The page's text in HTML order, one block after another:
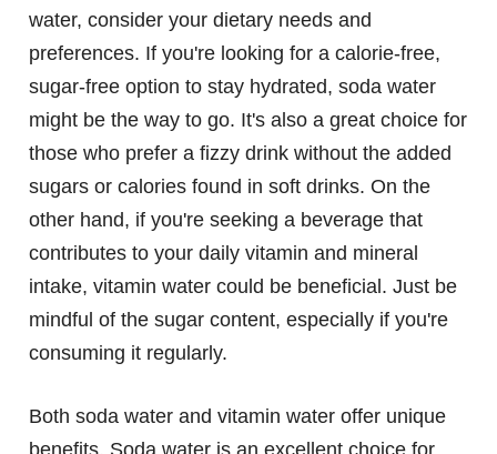
water, consider your dietary needs and
preferences. If you're looking for a calorie-free,
sugar-free option to stay hydrated, soda water
might be the way to go. It's also a great choice for
those who prefer a fizzy drink without the added
sugars or calories found in soft drinks. On the
other hand, if you're seeking a beverage that
contributes to your daily vitamin and mineral
intake, vitamin water could be beneficial. Just be
mindful of the sugar content, especially if you're
consuming it regularly.
Both soda water and vitamin water offer unique